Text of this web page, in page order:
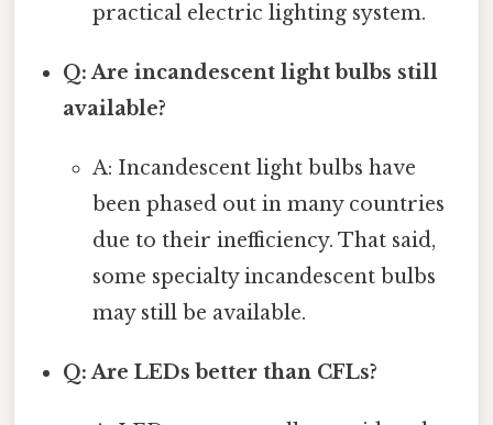
practical electric lighting system.
Q: Are incandescent light bulbs still
available?
A: Incandescent light bulbs have
been phased out in many countries
due to their inefficiency. That said,
some specialty incandescent bulbs
may still be available.
Q: Are LEDs better than CFLs?